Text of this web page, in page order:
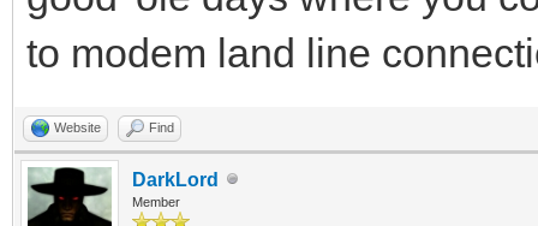
to modem land line
Website Find
DarkLord
Member